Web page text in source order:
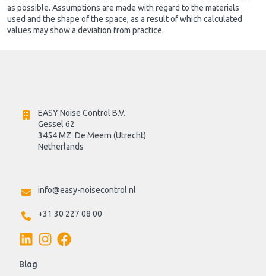
as possible. Assumptions are made with regard to the materials
used and the shape of the space, as a result of which calculated
values may show a deviation from practice.
EASY Noise Control B.V.
Gessel 62
3454 MZ  De Meern (Utrecht)
Netherlands
info@easy-noisecontrol.nl
+31 30 227 08 00
Blog